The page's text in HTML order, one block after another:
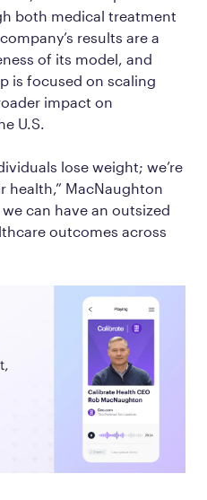
both medical treatment
results are a
of its model, and
is focused on scaling
impact on
U.S.
lose weight; we’re
health,” MacNaughton
can have an outsized
outcomes across